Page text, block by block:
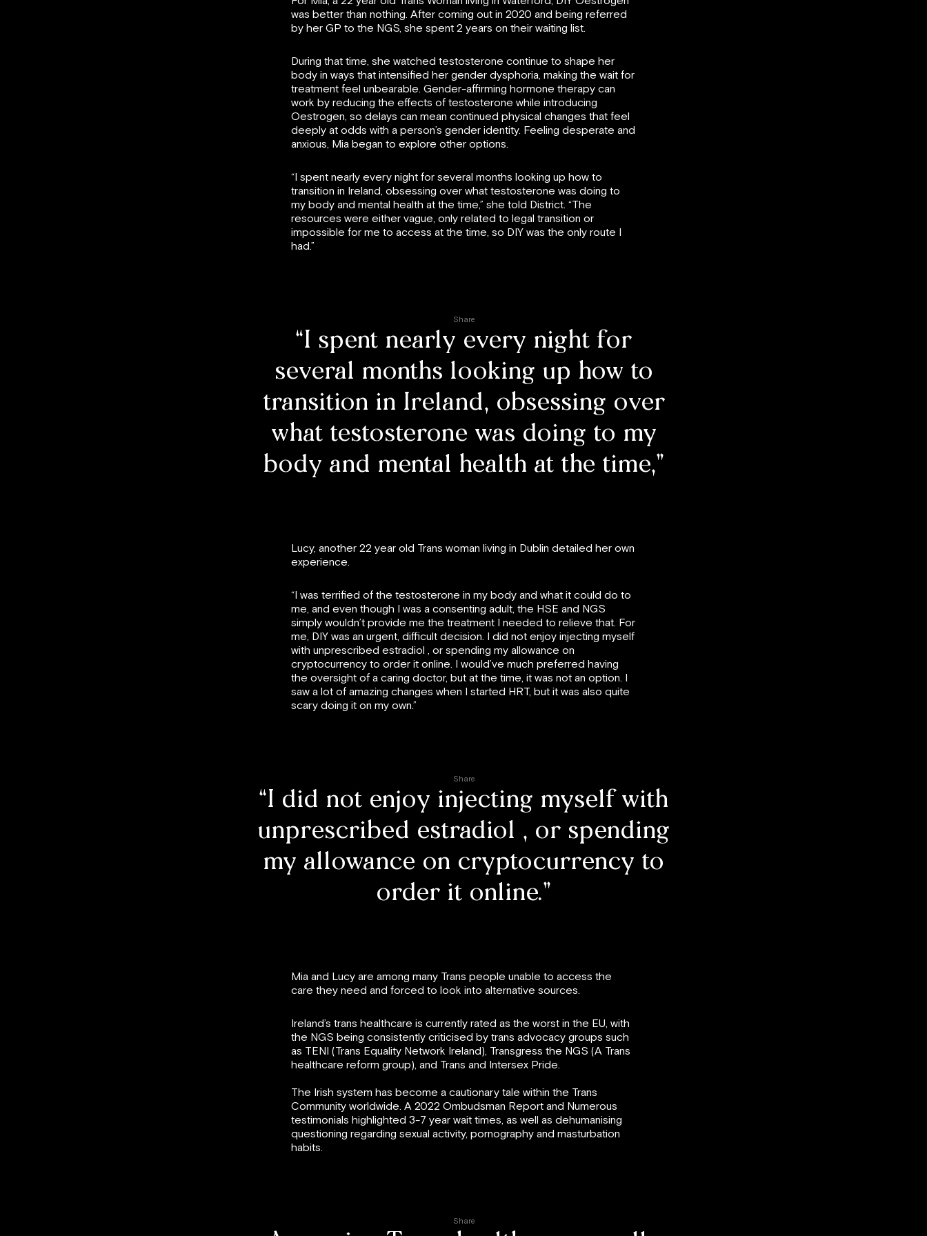
was better than nothing. After coming out in 2020 and being referred
by her GP to the NGS, she spent 2 years on their waiting list.
During that time, she watched testosterone continue to shape her
body in ways that intensified her gender dysphoria, making the wait for
treatment feel unbearable. Gender-affirming hormone therapy can
work by reducing the effects of testosterone while introducing
Oestrogen, so delays can mean continued physical changes that feel
deeply at odds with a person’s gender identity. Feeling desperate and
anxious, Mia began to explore other options.
“I spent nearly every night for several months looking up how to
transition in Ireland, obsessing over what testosterone was doing to
my body and mental health at the time,” she told District. “The
resources were either vague, only related to legal transition or
impossible for me to access at the time, so DIY was the only route I
had.”
Share
“I spent nearly every night for
several months looking up how to
transition in Ireland, obsessing over
what testosterone was doing to my
body and mental health at the time,”
Lucy, another 22 year old Trans woman living in Dublin detailed her own
experience.
“I was terrified of the testosterone in my body and what it could do to
me, and even though I was a consenting adult, the HSE and NGS
simply wouldn’t provide me the treatment I needed to relieve that. For
me, DIY was an urgent, difficult decision. I did not enjoy injecting myself
with unprescribed estradiol , or spending my allowance on
cryptocurrency to order it online. I would’ve much preferred having
the oversight of a caring doctor, but at the time, it was not an option. I
saw a lot of amazing changes when I started HRT, but it was also quite
scary doing it on my own.”
Share
“I did not enjoy injecting myself with
unprescribed estradiol , or spending
my allowance on cryptocurrency to
order it online.”
Mia and Lucy are among many Trans people unable to access the
care they need and forced to look into alternative sources.
Ireland’s trans healthcare is currently rated as the worst in the EU, with
the NGS being consistently criticised by trans advocacy groups such
as TENI (Trans Equality Network Ireland), Transgress the NGS (A Trans
healthcare reform group), and Trans and Intersex Pride.
The Irish system has become a cautionary tale within the Trans
Community worldwide. A 2022 Ombudsman Report and Numerous
testimonials highlighted 3-7 year wait times, as well as dehumanising
questioning regarding sexual activity, pornography and masturbation
habits.
Share